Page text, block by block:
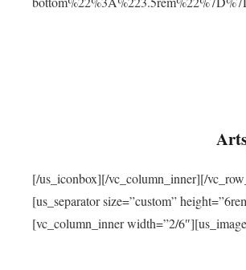
[/us_iconbox][/vc_column_inner][/
[us_separator size=”custom”
[vc_column_inner width=”2/